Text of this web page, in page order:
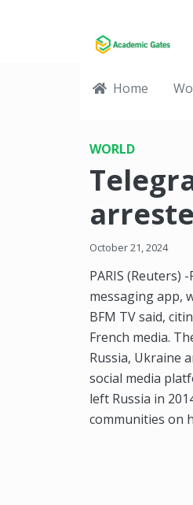
Home
WORLD
October 21, 2024
PARIS (Reuters)
messaging app,
BFM TV said,
French media.
Russia, Ukraine
social media
left Russia in
communities on